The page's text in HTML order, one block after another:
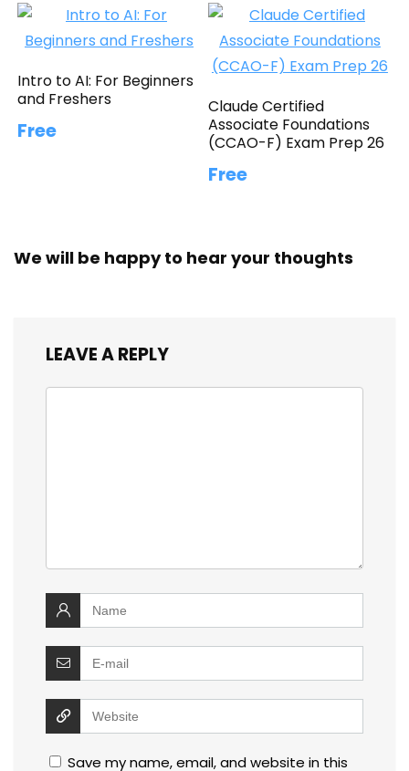
Intro to AI: For Beginners
and Freshers
Free
Claude Certified
Associate Foundations
(CCAO-F) Exam Prep 26
Free
We will be happy to hear your thoughts
LEAVE A REPLY
Save my name, email, and website in this